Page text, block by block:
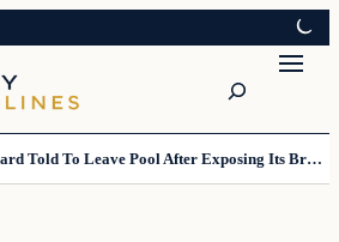
Trans Lifeguard Told To Leave Pool After Exposing Its Breasts To Small Children….